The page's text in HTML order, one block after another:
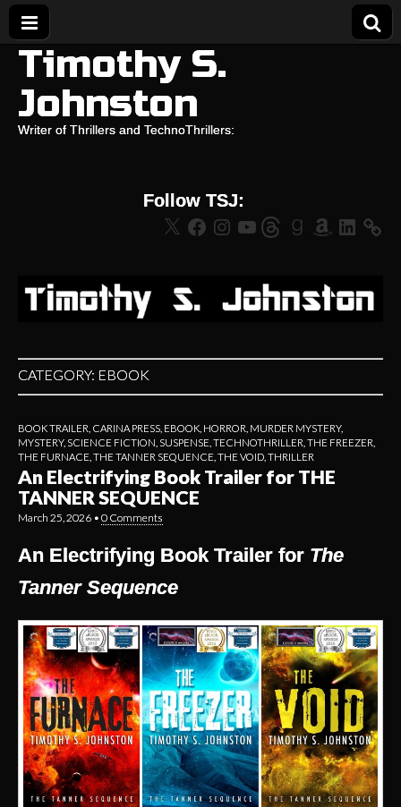
Timothy S.
Johnston
Writer of Thrillers and TechnoThrillers:
Follow TSJ:
X FacebookInstagram
YouTubeThreadsGoodreads
AmazonLinkedIn
CATEGORY: EBOOK
BOOK TRAILER CARINA PRESS EBOOK HORROR MURDER MYSTERY,
MYSTERY, SCIENCE FICTION SUSPENSE TECHNOTHRILLER THE FREEZER
THE FURNACE THE TANNER SEQUENCE THE VOID THRILLER
An Electrifying Book Trailer for THE
TANNER SEQUENCE
March 25, 2026 • 0 Comments
An Electrifying Book Trailer for The
Tanner Sequence